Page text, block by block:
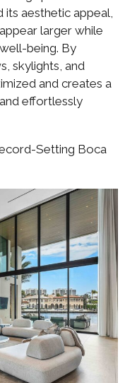
its aesthetic appeal,
larger while
being. By
skylights, and
and creates a
effortlessly
Setting Boca